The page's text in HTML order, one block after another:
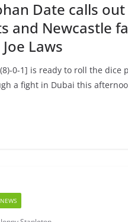
Date calls
and Newcastle
Laws
0-1] is ready to roll the dice
a fight in Dubai this
NEWS